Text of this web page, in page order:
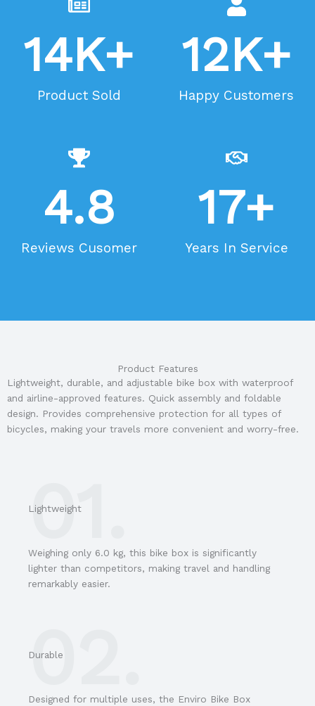
Product Sold
14K+
Happy Customers
12K+
Reviews Cusomer
4.8
Years In Service
17+
Product Features
Lightweight, durable, and adjustable bike box with waterproof
and airline-approved features. Quick assembly and foldable
design. Provides comprehensive protection for all types of
bicycles, making your travels more convenient and worry-free.
01.
Lightweight
Weighing only 6.0 kg, this bike box is significantly
lighter than competitors, making travel and handling
remarkably easier.
02.
Durable
Designed for multiple uses, the Enviro Bike Box